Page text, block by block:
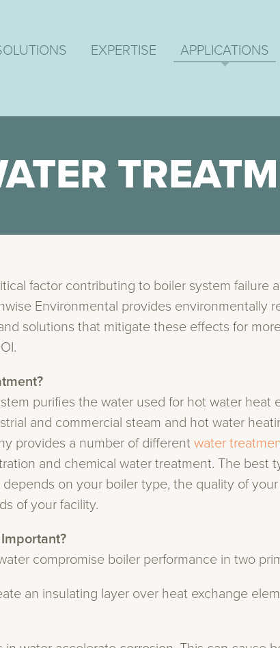
EXPERTISE APPLICATIONS
factor contributing to boiler system failure
Environmental provides environmentally
solutions that mitigate these effects for
purifies the water used for hot water heat
and commercial steam and hot water
provides a number of different water
and chemical water treatment. The best
on your boiler type, the quality of
of your facility.
compromise boiler performance in two
an insulating layer over heat exchange